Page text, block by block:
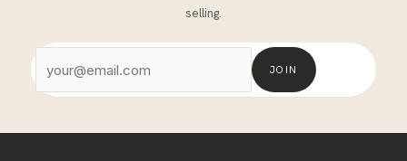
selling.
JOIN